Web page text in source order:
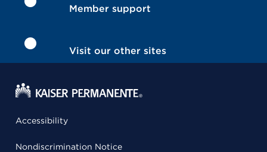
Member support
Visit our other sites
Accessibility
Nondiscrimination Notice